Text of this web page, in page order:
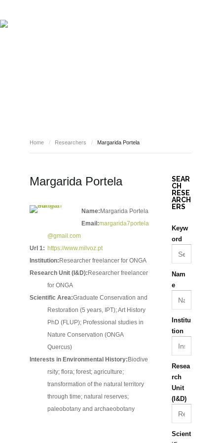
Home / Researchers / Margarida Portela
Margarida Portela
Name: Margarida Portela
Email:margarida7portela
@gmail.com
Url 1: https://www.milvoz.pt
Institution: Researcher freelancer for ONGA
Research Unit (I&D): Researcher freelancer
for ONGA
Scientific Area:Graduate Conservation and
Restoration (5 years, IPT); Art History
PhD (FLUP); Professional studies in
Nature Conservation (ONGA
Quercus)
Interests in Environmental History: Biodive
rsity; flora; forest; agriculture;
transformation of the natural territory
through time; natural reserves;
paleobotany and archaeobotany
SEAR
CH
RESE
ARCH
ERS
Keyw
ord
Nam
e
Institu
tion
Resea
rch
Unit
(I&D)
Scient